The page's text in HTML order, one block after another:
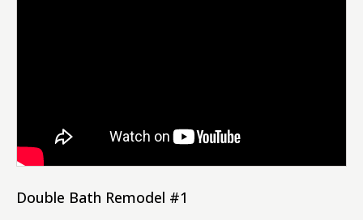
Double Bath Remodel #1